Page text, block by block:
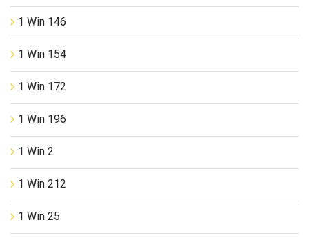
1 Win 146
1 Win 154
1 Win 172
1 Win 196
1 Win 2
1 Win 212
1 Win 25